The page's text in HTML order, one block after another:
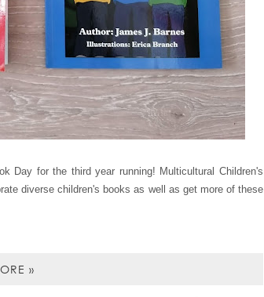
Day for the third year running! Multicultural Children's
diverse children's books as well as get more of these
»